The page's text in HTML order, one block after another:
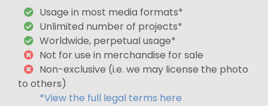
Usage in most media formats*
Unlimited number of projects*
Worldwide, perpetual usage*
Not for use in merchandise for sale
Non-exclusive (i.e. we may license the photo
to others)
*View the full legal terms here